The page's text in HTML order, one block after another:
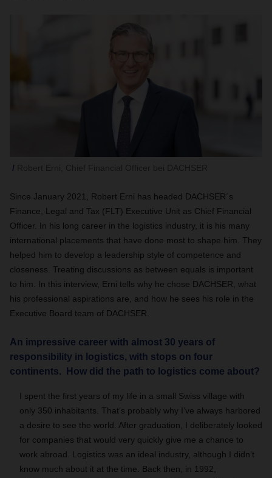
Since January 2021, Robert Erni has headed DACHSER´s
Finance, Legal and Tax (FLT) Executive Unit as Chief Financial
Officer. In his long career in the logistics industry, it is his many
international placements that have done most to shape him. They
helped him to develop a leadership style of competence and
closeness. Treating discussions as between equals is important
to him. In this interview, Erni tells why he chose DACHSER, what
his professional aspirations are, and how he sees his role in the
Executive Board team of DACHSER.
An impressive career with almost 30 years of
responsibility in logistics, with stops on four
continents. How did the path to logistics come about?
I spent the first years of my life in a small Swiss village with
only 350 inhabitants. That’s probably why I’ve always harbored
a desire to see the world. After graduation, I deliberately looked
for companies that would very quickly give me a chance to
work abroad. Logistics was an ideal industry, although I didn’t
know much about it at the time. Back then, in 1992,